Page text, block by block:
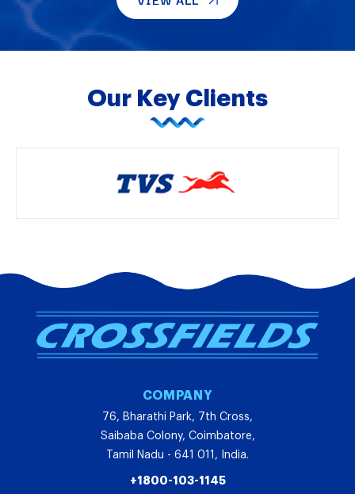
Our Key Clients
COMPANY
76, Bharathi Park, 7th Cross,
Saibaba Colony, Coimbatore,
Tamil Nadu - 641 011, India.
+1800-103-1145